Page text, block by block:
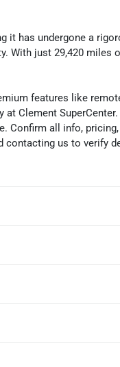
it has undergone a
With just 29,420 miles
features like
Clement
Confirm all info,
contacting us to verify